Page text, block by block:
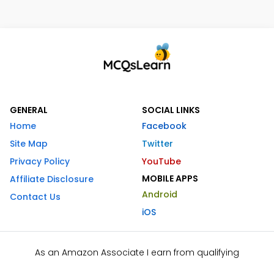
GENERAL
Home
Site Map
Privacy Policy
Affiliate Disclosure
Contact Us
SOCIAL LINKS
Facebook
Twitter
YouTube
MOBILE APPS
Android
iOS
As an Amazon Associate I earn from qualifying